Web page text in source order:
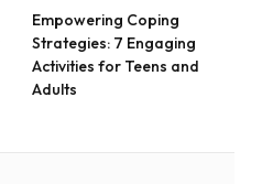
Empowering Coping
Strategies: 7 Engaging
Activities for Teens and
Adults